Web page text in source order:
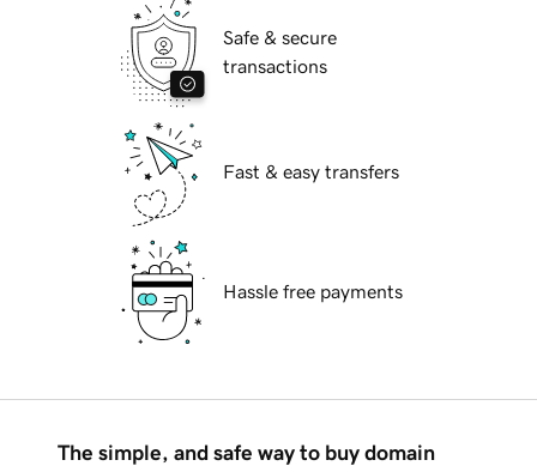
Safe & secure
transactions
Fast & easy transfers
Hassle free payments
The simple, and safe way to buy domain